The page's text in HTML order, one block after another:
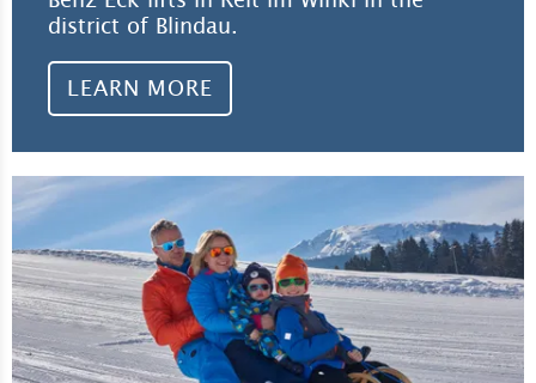
district of Blindau.
LEARN MORE